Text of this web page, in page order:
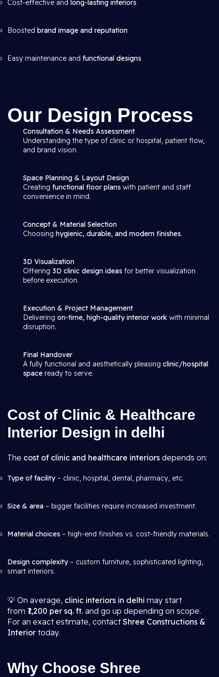
Cost-effective and long-lasting interiors
Boosted brand image and reputation
Easy maintenance and functional designs
Our Design Process
Consultation & Needs Assessment
Understanding the type of clinic or hospital, patient flow,
and brand vision.
Space Planning & Layout Design
Creating functional floor plans with patient and staff
convenience in mind.
Concept & Material Selection
Choosing hygienic, durable, and modern finishes.
3D Visualization
Offering 3D clinic design ideas for better visualization
before execution.
Execution & Project Management
Delivering on-time, high-quality interior work with minimal
disruption.
Final Handover
A fully functional and aesthetically pleasing clinic/hospital
space ready to serve.
Cost of Clinic & Healthcare
Interior Design in delhi
The cost of clinic and healthcare interiors depends on:
Type of facility– clinic, hospital, dental, pharmacy, etc.
Size & area – bigger facilities require increased investment.
Material choices – high-end finishes vs. cost-friendly materials.
Design complexity– custom furniture, sophisticated lighting,
smart interiors.
💡 On average, clinic interiors in delhi may start
from ₹1,200 per sq. ft. and go up depending on scope.
For an exact estimate, contactShree Constructions &
Interior today.
Why Choose Shree